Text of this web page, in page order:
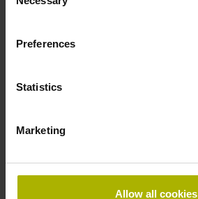
Selection
Preferences
Statistics
Marketing
Allow all cookies
Downloads
Brochure: Cables and Connectors